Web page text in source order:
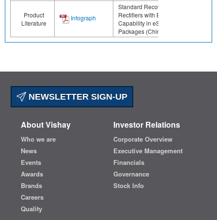
Product
Literature
Infograph
Standard Recovery
Rectifiers with ESD
Capability in eSMP
Packages (Chinese)
NEWSLETTER SIGN-UP
About Vishay
Who we are
News
Events
Awards
Brands
Careers
Quality
Investor Relations
Corporate Overview
Executive Management
Financials
Governance
Stock Info